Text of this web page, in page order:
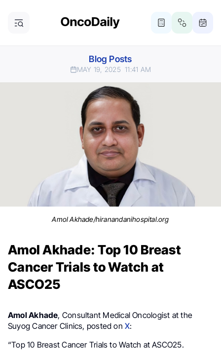
Blog Posts
MAY 19, 2025 11:41 AM
Amol Akhade/hiranandanihospital.org
Amol Akhade: Top 10 Breast
Cancer Trials to Watch at
ASCO25
Amol Akhade, Consultant Medical Oncologist at the
Suyog Cancer Clinics, posted onX:
“Top 10 Breast Cancer Trials to Watch at ASCO25.